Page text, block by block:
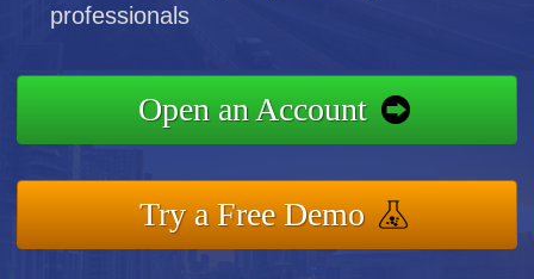
professionals
Open an Account
Try a Free Demo